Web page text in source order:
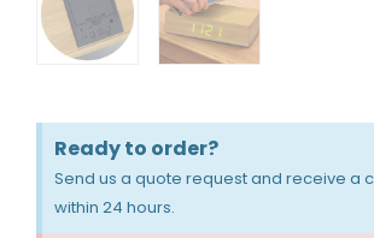
Ready to order?
Send us a quote request and receive a
within 24 hours.